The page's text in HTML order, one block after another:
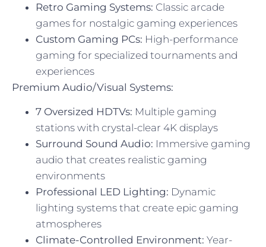
Retro Gaming Systems: Classic arcade
games for nostalgic gaming experiences
Custom Gaming PCs: High-performance
gaming for specialized tournaments and
experiences
Premium Audio/Visual Systems:
7 Oversized HDTVs: Multiple gaming
stations with crystal-clear 4K displays
Surround Sound Audio: Immersive gaming
audio that creates realistic gaming
environments
Professional LED Lighting: Dynamic
lighting systems that create epic gaming
atmospheres
Climate-Controlled Environment: Year-